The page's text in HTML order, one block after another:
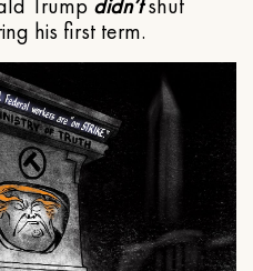
Trump didn’tshut
his first term.